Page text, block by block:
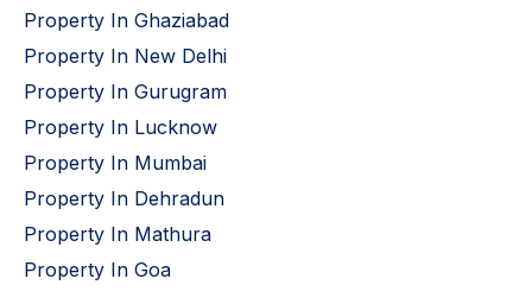
Property In Ghaziabad
Property In New Delhi
Property In Gurugram
Property In Lucknow
Property In Mumbai
Property In Dehradun
Property In Mathura
Property In Goa